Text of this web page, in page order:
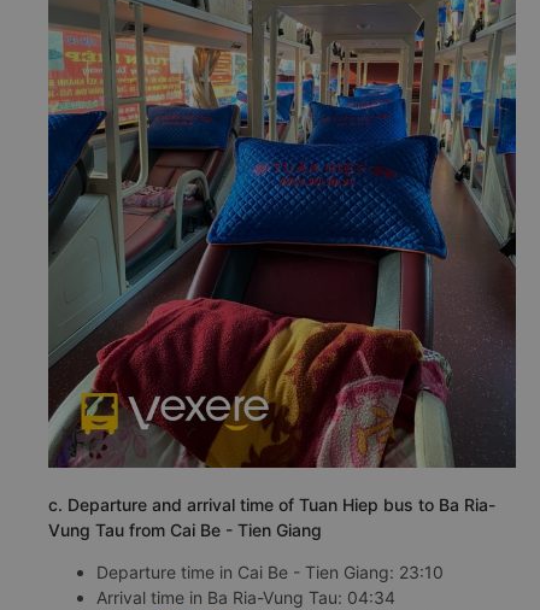
c. Departure and arrival time of Tuan Hiep bus to Ba Ria-
Vung Tau from Cai Be - Tien Giang
Departure time in Cai Be - Tien Giang: 23:10
Arrival time in Ba Ria-Vung Tau: 04:34